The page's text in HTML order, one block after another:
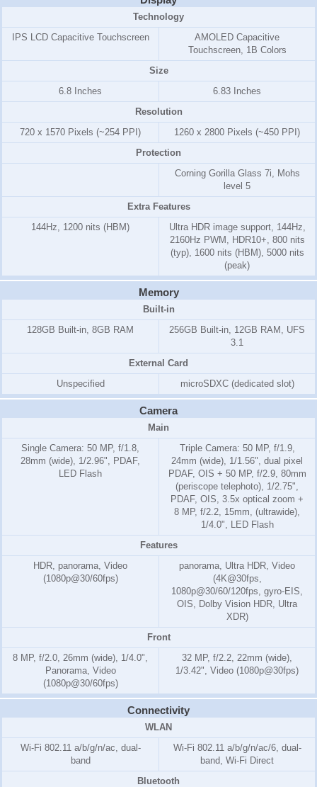
Technology
IPS LCD Capacitive Touchscreen
AMOLED Capacitive
Touchscreen, 1B Colors
Size
6.8 Inches
6.83 Inches
Resolution
720 x 1570 Pixels (~254 PPI)
1260 x 2800 Pixels (~450 PPI)
Protection
Corning Gorilla Glass 7i, Mohs
level 5
Extra Features
144Hz, 1200 nits (HBM)
Ultra HDR image support, 144Hz,
2160Hz PWM, HDR10+, 800 nits
(typ), 1600 nits (HBM), 5000 nits
(peak)
Memory
Built-in
128GB Built-in, 8GB RAM
256GB Built-in, 12GB RAM, UFS
3.1
External Card
Unspecified
microSDXC (dedicated slot)
Camera
Main
Single Camera: 50 MP, f/1.8,
28mm (wide), 1/2.96", PDAF,
LED Flash
Triple Camera: 50 MP, f/1.9,
24mm (wide), 1/1.56", dual pixel
PDAF, OIS + 50 MP, f/2.9, 80mm
(periscope telephoto), 1/2.75",
PDAF, OIS, 3.5x optical zoom +
8 MP, f/2.2, 15mm, (ultrawide),
1/4.0", LED Flash
Features
HDR, panorama, Video
(1080p@30/60fps)
panorama, Ultra HDR, Video
(4K@30fps,
1080p@30/60/120fps, gyro-EIS,
OIS, Dolby Vision HDR, Ultra
XDR)
Front
8 MP, f/2.0, 26mm (wide), 1/4.0",
Panorama, Video
(1080p@30/60fps)
32 MP, f/2.2, 22mm (wide),
1/3.42", Video (1080p@30fps)
Connectivity
WLAN
Wi-Fi 802.11 a/b/g/n/ac, dual-
band
Wi-Fi 802.11 a/b/g/n/ac/6, dual-
band, Wi-Fi Direct
Bluetooth